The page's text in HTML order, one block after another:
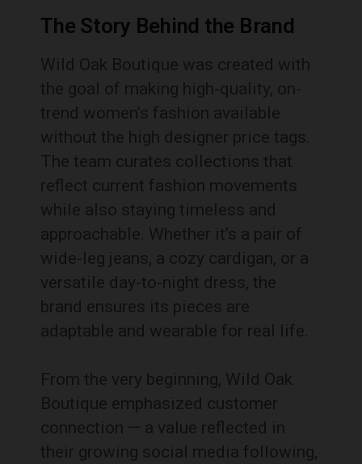
The Story Behind the Brand
Wild Oak Boutique was created with
the goal of making high-quality, on-
trend women’s fashion available
without the high designer price tags.
The team curates collections that
reflect current fashion movements
while also staying timeless and
approachable. Whether it’s a pair of
wide-leg jeans, a cozy cardigan, or a
versatile day-to-night dress, the
brand ensures its pieces are
adaptable and wearable for real life.
From the very beginning, Wild Oak
Boutique emphasized customer
connection — a value reflected in
their growing social media following,